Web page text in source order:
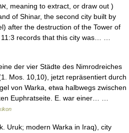
of Shinar, the second city built by
after the destruction of the Tower of
11:3 records that this city was… …
der vier Städte des Nimrodreiches
Mos. 10,10), jetzt repräsentiert durch
von Warka, etwa halbwegs zwischen
Euphratseite. E. war einer… …
Uruk; modern Warka in Iraq), city